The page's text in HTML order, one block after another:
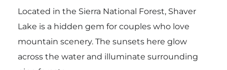
Located in the Sierra National Forest, Shaver
Lake is a hidden gem for couples who love
mountain scenery. The sunsets here glow
across the water and illuminate surrounding